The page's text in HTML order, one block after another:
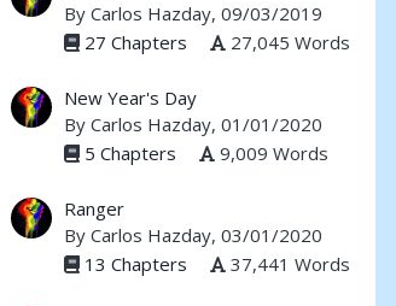
By Carlos Hazday, 09/03/2019
27 Chapters
27,045 Words
New Year's Day
By Carlos Hazday, 01/01/2020
5 Chapters
9,009 Words
Ranger
By Carlos Hazday, 03/01/2020
13 Chapters
37,441 Words